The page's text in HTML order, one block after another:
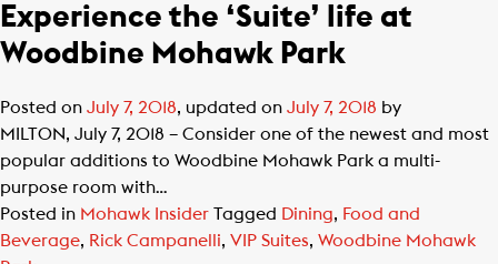
Experience the ‘Suite’ life at
Woodbine Mohawk Park
Posted on July 7, 2018, updated on July 7, 2018 by
MILTON, July 7, 2018 – Consider one of the newest and most
popular additions to Woodbine Mohawk Park a multi-
purpose room with…
Posted in Mohawk Insider Tagged Dining, Food and
Beverage, Rick Campanelli, VIP Suites, Woodbine Mohawk